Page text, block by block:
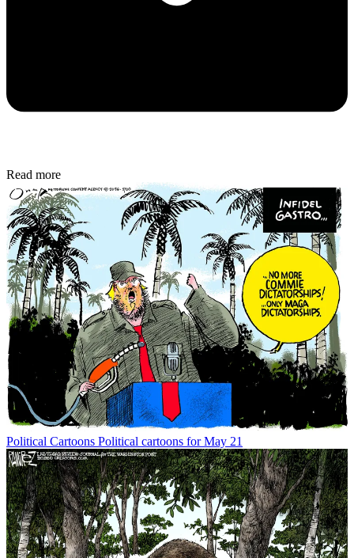
Read more
Political Cartoons Political cartoons for May 21